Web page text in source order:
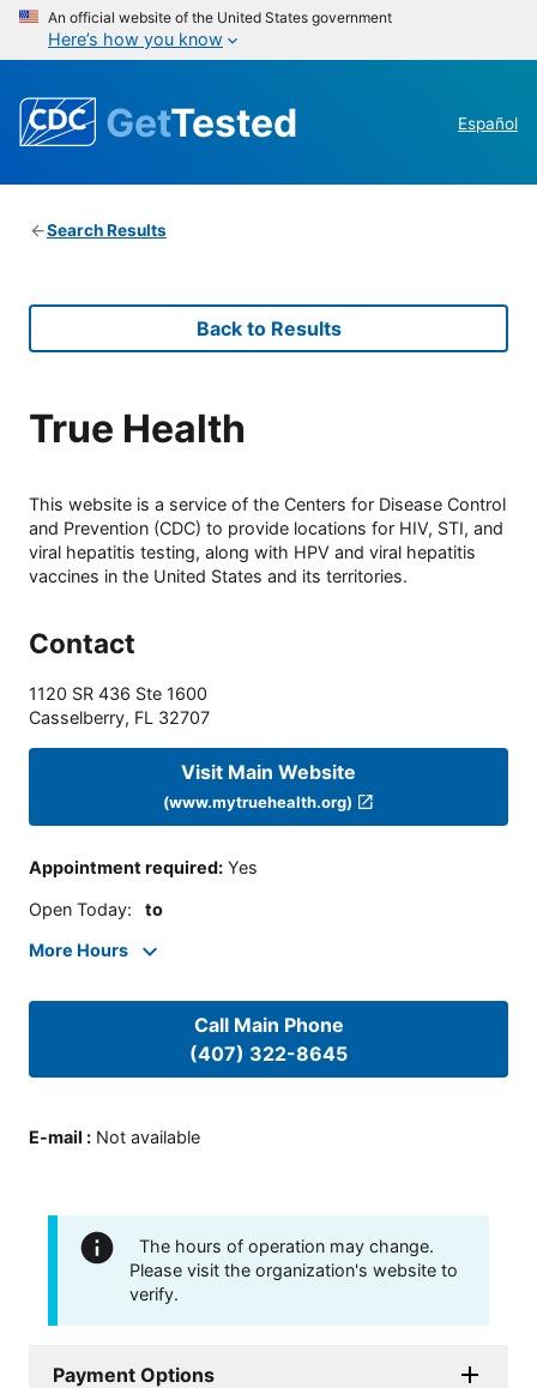
An official website of the United States government
Here’s how you know
GetTested Español
Search Results
Back to Results
True Health
This website is a service of the Centers for Disease Control
and Prevention (CDC) to provide locations for HIV, STI, and
viral hepatitis testing, along with HPV and viral hepatitis
vaccines in the United States and its territories.
Contact
1120 SR 436 Ste 1600
Casselberry, FL 32707
Visit Main Website
(www.mytruehealth.org)
Appointment required: Yes
Open Today: to
More Hours
Call Main Phone
(407) 322-8645
E-mail : Not available
The hours of operation may change.
Please visit the organization's website to
verify.
Payment Options